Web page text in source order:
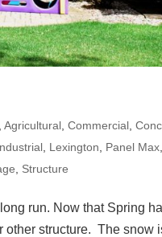
,Agricultural ,Commercial ,
Lexington Panel Max
Structure
run. Now that Spring
structure. The snow